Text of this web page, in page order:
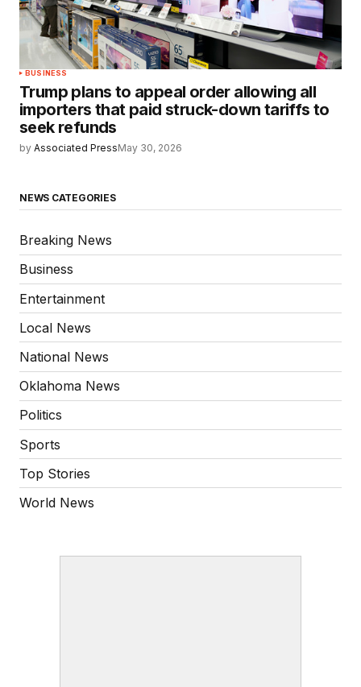
BUSINESS
Trump plans to appeal order allowing all
importers that paid struck-down tariffs to
seek refunds
by Associated PressMay 30, 2026
NEWS CATEGORIES
Breaking News
Business
Entertainment
Local News
National News
Oklahoma News
Politics
Sports
Top Stories
World News